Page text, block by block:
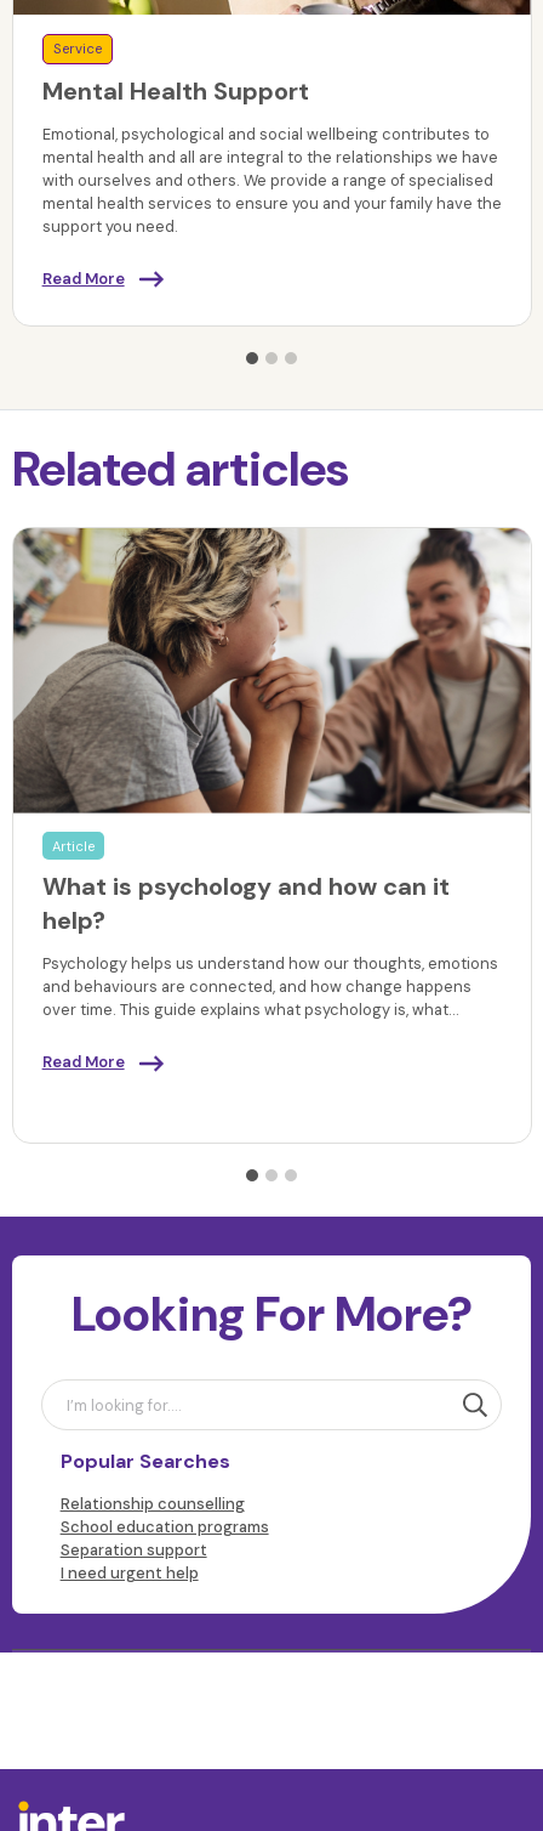
Service
Mental Health Support
Emotional, psychological and social wellbeing contributes to
mental health and all are integral to the relationships we have
with ourselves and others. We provide a range of specialised
mental health services to ensure you and your family have the
support you need.
Read More
Related articles
Article
What is psychology and how can it
help?
Psychology helps us understand how our thoughts, emotions
and behaviours are connected, and how change happens
over time. This guide explains what psychology is, what
informed support can help you make sense of your
experiences and move forward with confidence.
Read More
Looking For More?
Popular Searches
Relationship counselling
School education programs
Separation support
I need urgent help